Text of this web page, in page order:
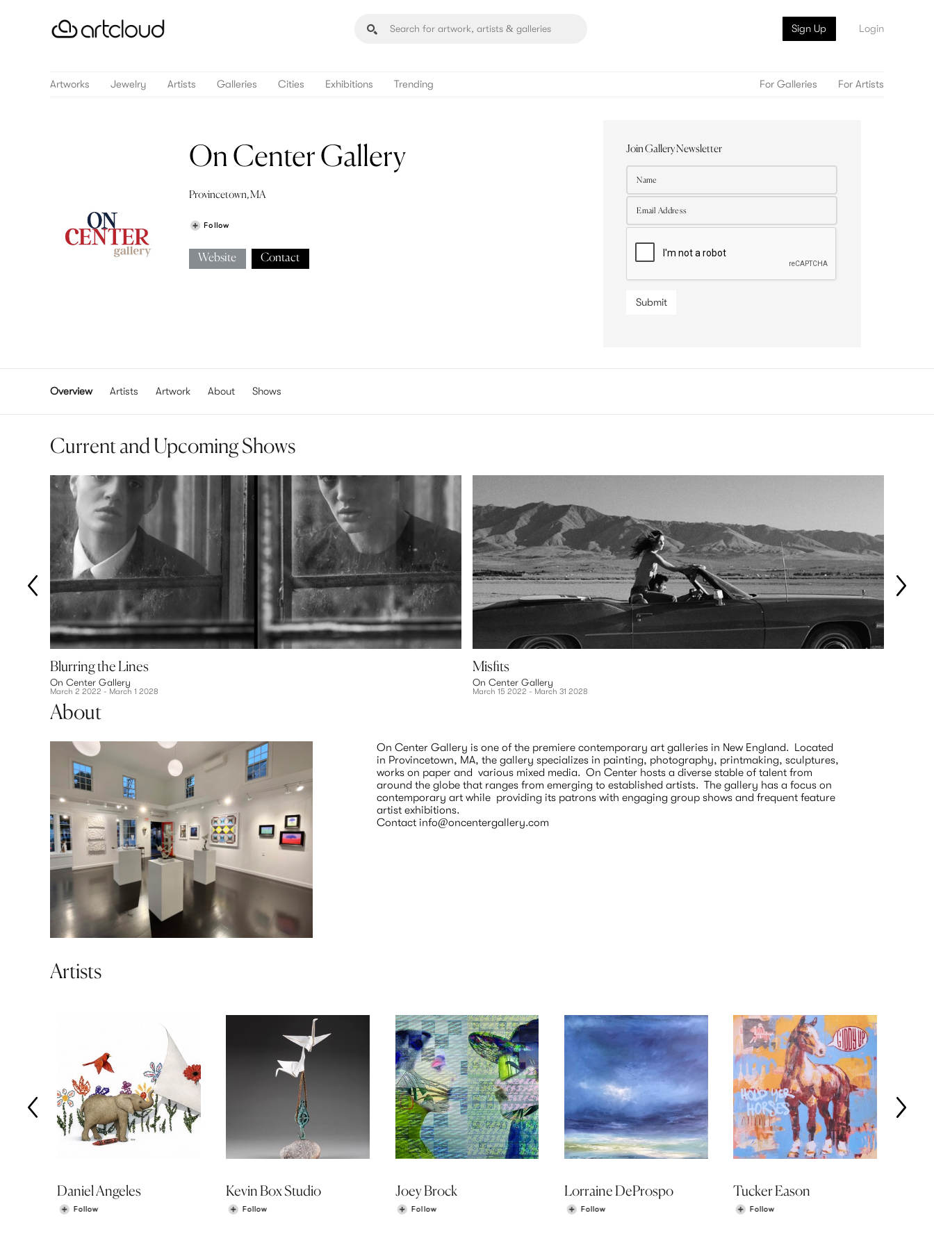
Sign Up Login
Artworks Jewelry Artists Galleries Cities Exhibitions Trending For Galleries For Artists
On Center Gallery
Provincetown, MA
Follow
Website Contact
Join Gallery Newsletter
Submit
Overview Artists Artwork About Shows
Current and Upcoming Shows
Blurring the Lines
On Center Gallery
March 2 2022 - March 1 2028
Misfits
On Center Gallery
March 15 2022 - March 31 2028
About
On Center Gallery is one of the premiere contemporary art galleries in New England.  Located
in Provincetown, MA, the gallery specializes in painting, photography, printmaking, sculptures,
works on paper and  various mixed media.  On Center hosts a diverse stable of talent from
around the globe that ranges from emerging to established artists.  The gallery has a focus on
contemporary art while  providing its patrons with engaging group shows and frequent feature
artist exhibitions.
Artists
Daniel Angeles
Follow
Kevin Box Studio
Follow
Joey Brock
Follow
Lorraine DeProspo
Follow
Tucker Eason
Follow